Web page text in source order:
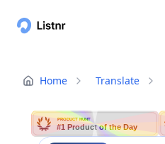
Home Translate
PRODUCT HUNT
#1 Product of the Day